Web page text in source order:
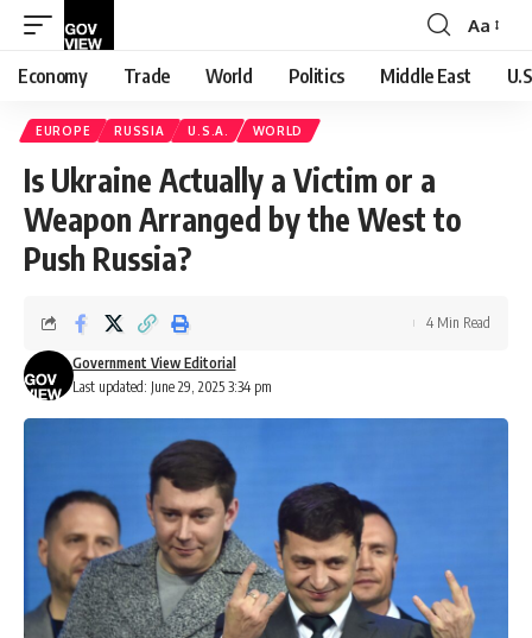
Font
Resizer
Aa
Economy Trade World Politics Middle East
EUROPE RUSSIA U.S.A. WORLD
Is Ukraine Actually a Victim or a
Weapon Arranged by the West to
Push Russia?
Last updated: June 29, 2025 3:34 pm
Government View Editorial
4 Min Read